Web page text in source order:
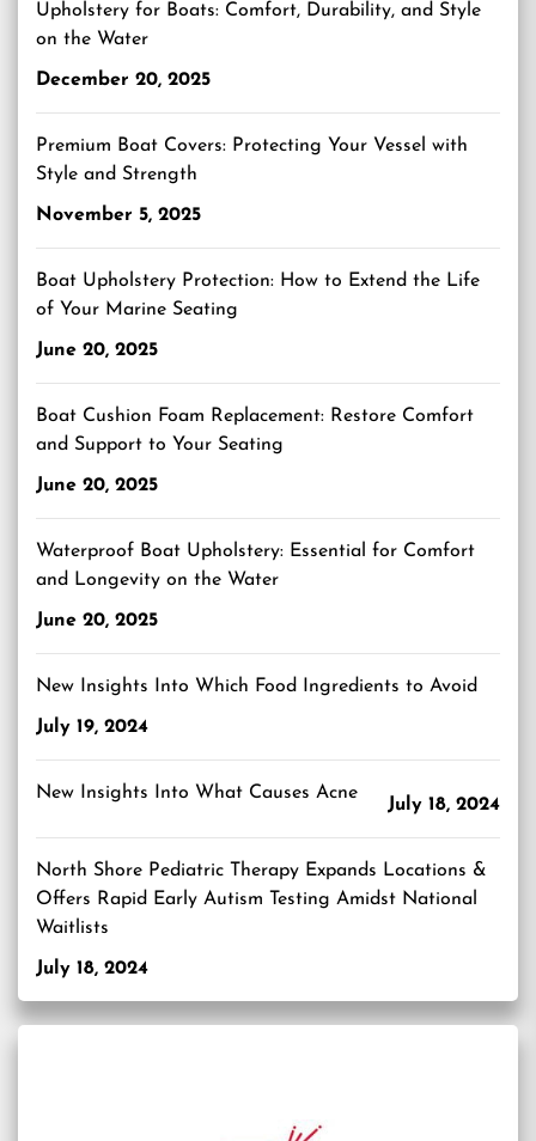
Upholstery for Boats: Comfort, Durability, and Style
on the Water
December 20, 2025
Premium Boat Covers: Protecting Your Vessel with
Style and Strength
November 5, 2025
Boat Upholstery Protection: How to Extend the Life
of Your Marine Seating
June 20, 2025
Boat Cushion Foam Replacement: Restore Comfort
and Support to Your Seating
June 20, 2025
Waterproof Boat Upholstery: Essential for Comfort
and Longevity on the Water
June 20, 2025
New Insights Into Which Food Ingredients to Avoid
July 19, 2024
New Insights Into What Causes Acne
July 18, 2024
North Shore Pediatric Therapy Expands Locations &
Offers Rapid Early Autism Testing Amidst National
Waitlists
July 18, 2024